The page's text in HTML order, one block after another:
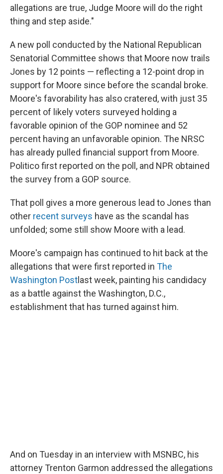
allegations are true, Judge Moore will do the right
thing and step aside."
A new poll conducted by the National Republican
Senatorial Committee shows that Moore now trails
Jones by 12 points — reflecting a 12-point drop in
support for Moore since before the scandal broke.
Moore's favorability has also cratered, with just 35
percent of likely voters surveyed holding a
favorable opinion of the GOP nominee and 52
percent having an unfavorable opinion. The NRSC
has already pulled financial support from Moore.
Politico first reported on the poll, and NPR obtained
the survey from a GOP source.
That poll gives a more generous lead to Jones than
other recent surveys have as the scandal has
unfolded; some still show Moore with a lead.
Moore's campaign has continued to hit back at the
allegations that were first reported in The
Washington Postlast week, painting his candidacy
as a battle against the Washington, D.C.,
establishment that has turned against him.
And on Tuesday in an interview with MSNBC, his
attorney Trenton Garmon addressed the allegations